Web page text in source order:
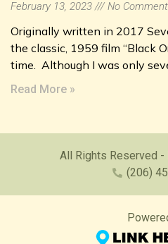
February 13, 2023 No
Originally written in 2017
the classic, 1959 film “Black
time. Although I was only
Read More »
All Rights Reserved
(206)